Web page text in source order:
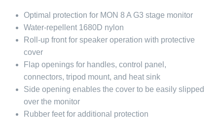
Optimal protection for MON 8 A G3 stage monitor
Water-repellent 1680D nylon
Roll-up front for speaker operation with protective
cover
Flap openings for handles, control panel,
connectors, tripod mount, and heat sink
Side opening enables the cover to be easily slipped
over the monitor
Rubber feet for additional protection